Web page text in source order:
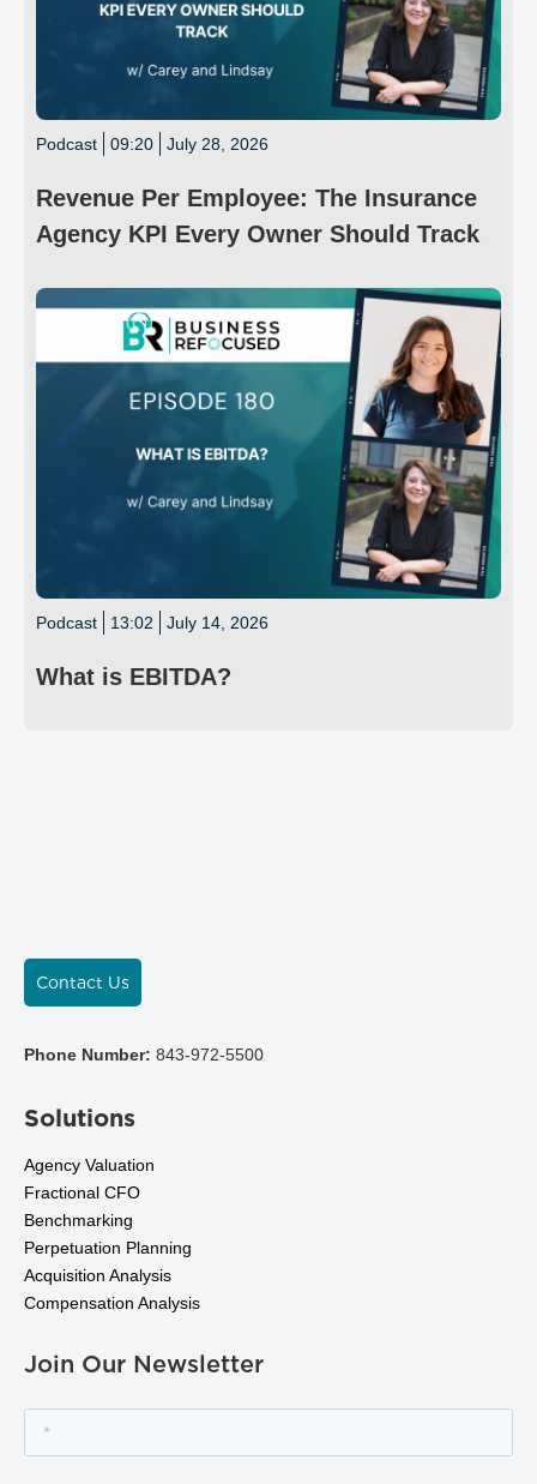
Podcast 09:20 July 28, 2026
Revenue Per Employee: The Insurance
Agency KPI Every Owner Should Track
Podcast 13:02 July 14, 2026
What is EBITDA?
Contact Us
Phone Number: 843-972-5500
Solutions
Agency Valuation
Fractional CFO
Benchmarking
Perpetuation Planning
Acquisition Analysis
Compensation Analysis
Join Our Newsletter